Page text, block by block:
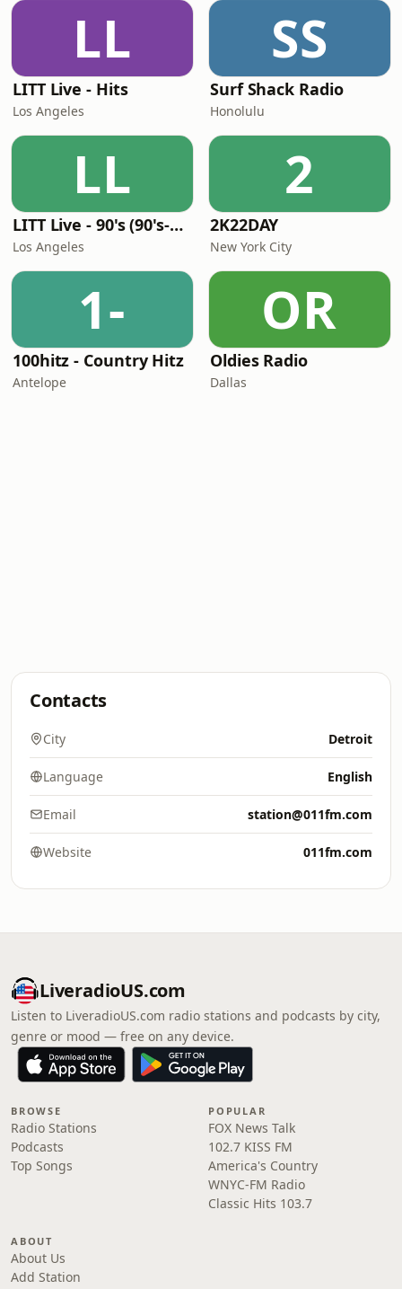
LL
LITT Live - Hits
Los Angeles
SS
Surf Shack Radio
Honolulu
LL
LITT Live - 90's (90's-Boomerang)
Los Angeles
2
2K22DAY
New York City
1-
100hitz - Country Hitz
Antelope
OR
Oldies Radio
Dallas
Contacts
City Detroit
Language English
Email station@011fm.com
Website 011fm.com
LiveradioUS.com
Listen to LiveradioUS.com radio stations and podcasts by city,
genre or mood — free on any device.
BROWSE
Radio Stations
Podcasts
Top Songs
POPULAR
FOX News Talk
102.7 KISS FM
America's Country
WNYC-FM Radio
Classic Hits 103.7
ABOUT
About Us
Add Station